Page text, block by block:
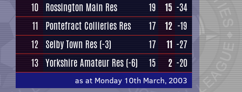
10 Rossington Main Res 19 15 -34
11
Pontefract Collieries Res 17 12 -19
12 Selby Town Res (-3) 17 11 -27
13 Yorkshire Amateur Res (-6) 15 2 -20
as at Monday 10th March, 2003